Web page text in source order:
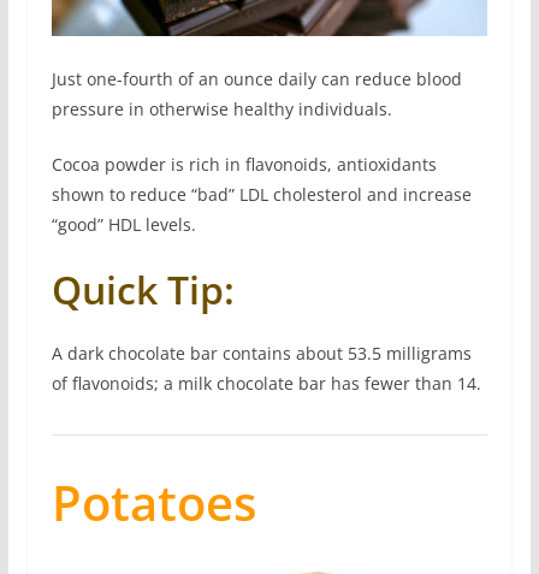
Just one-fourth of an ounce daily can reduce blood
pressure in otherwise healthy individuals.
Cocoa powder is rich in flavonoids, antioxidants
shown to reduce “bad” LDL cholesterol and increase
“good” HDL levels.
Quick Tip:
A dark chocolate bar contains about 53.5 milligrams
of flavonoids; a milk chocolate bar has fewer than 14.
Potatoes